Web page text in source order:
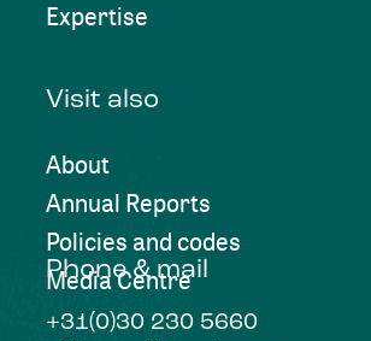
Expertise
Visit also
About
Annual Reports
Policies and codes
Media Centre
Phone & mail
+31(0)30 230 5660